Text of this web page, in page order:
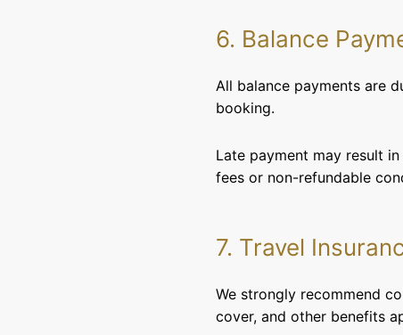
6. Balance
All balance payments are
booking.
Late payment may result
fees or non-refundable
7. Travel
We strongly recommend
cover, and other benefits